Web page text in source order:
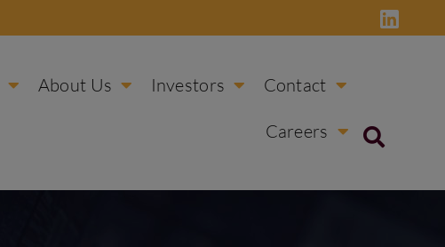
About Us Investors Contact
Careers